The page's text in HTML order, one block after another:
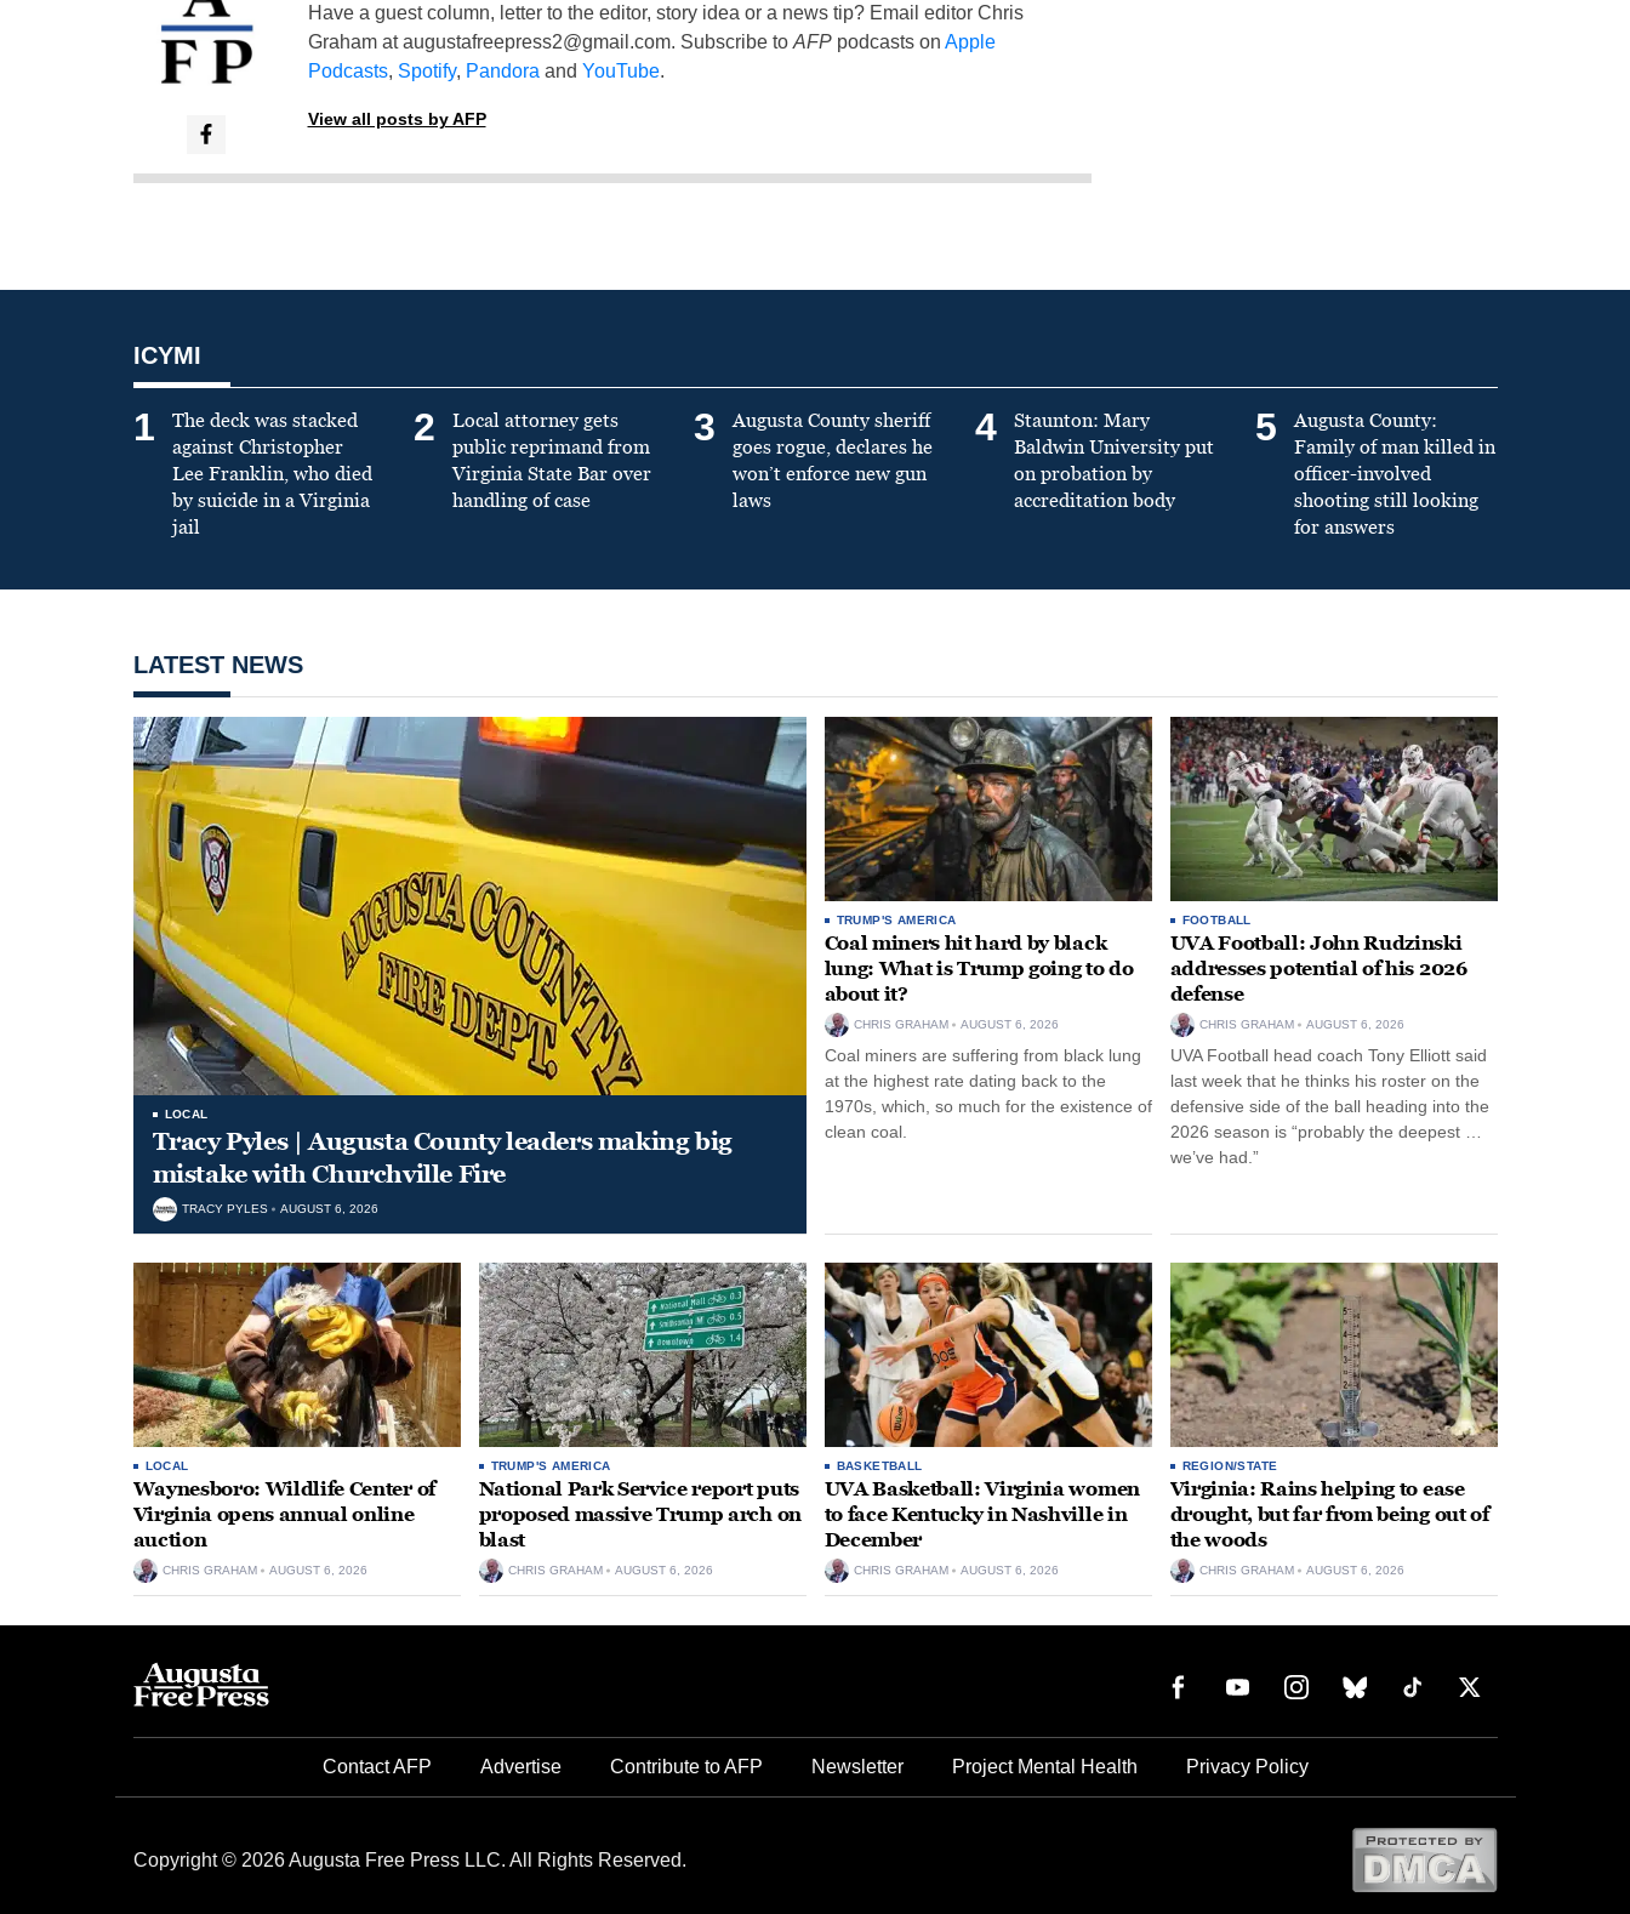
Have a guest column, letter to the editor, story idea or a news tip? Email editor Chris
Graham ataugustafreepress2@gmail.com. Subscribe to AFPpodcasts on Apple
Podcasts, Spotify, Pandora and YouTube.
View all posts by AFP
ICYMI
1
The deck was stacked
against Christopher
Lee Franklin, who died
by suicide in a Virginia
jail
2
Local attorney gets
public reprimand from
Virginia State Bar over
handling of case
3
Augusta County sheriff
goes rogue, declares he
won’t enforce new gun
laws
4
Staunton: Mary
Baldwin University put
on probation by
accreditation body
5
Augusta County:
Family of man killed in
officer-involved
shooting still looking
for answers
LATEST NEWS
LOCAL
Tracy Pyles | Augusta County leaders making big
mistake with Churchville Fire
TRACY PYLES AUGUST 6, 2026
TRUMP'S AMERICA
Coal miners hit hard by black
lung: What is Trump going to do
about it?
CHRIS GRAHAM AUGUST 6, 2026
Coal miners are suffering from black lung
at the highest rate dating back to the
1970s, which, so much for the existence of
clean coal.
FOOTBALL
UVA Football: John Rudzinski
addresses potential of his 2026
defense
CHRIS GRAHAM AUGUST 6, 2026
UVA Football head coach Tony Elliott said
last week that he thinks his roster on the
defensive side of the ball heading into the
2026 season is “probably the deepest …
we’ve had.”
LOCAL
Waynesboro: Wildlife Center of
Virginia opens annual online
auction
CHRIS GRAHAM AUGUST 6, 2026
TRUMP'S AMERICA
National Park Service report puts
proposed massive Trump arch on
blast
CHRIS GRAHAM AUGUST 6, 2026
BASKETBALL
UVA Basketball: Virginia women
to face Kentucky in Nashville in
December
CHRIS GRAHAM AUGUST 6, 2026
REGION/STATE
Virginia: Rains helping to ease
drought, but far from being out of
the woods
CHRIS GRAHAM AUGUST 6, 2026
Contact AFP Advertise Contribute to AFP Newsletter Project Mental Health Privacy Policy
Copyright © 2026 Augusta Free Press LLC. All Rights Reserved.